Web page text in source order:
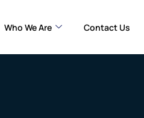
Who We Are Contact Us